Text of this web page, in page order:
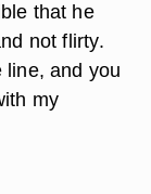
that he
not flirty.
line, and you
my